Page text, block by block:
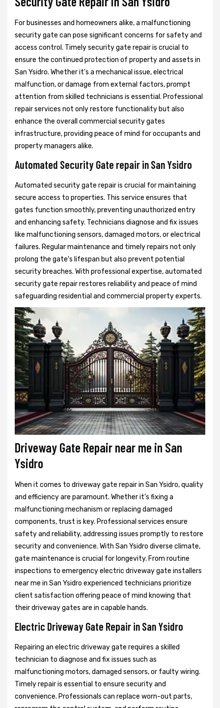
For businesses and homeowners alike, a malfunctioning
security gate can pose significant concerns for safety and
access control. Timely security gate repair is crucial to
ensure the continued protection of property and assets in
San Ysidro. Whether it's a mechanical issue, electrical
malfunction, or damage from external factors, prompt
attention from skilled technicians is essential. Professional
repair services not only restore functionality but also
enhance the overall commercial security gates
infrastructure, providing peace of mind for occupants and
property managers alike.
Automated Security Gate repair in San Ysidro
Automated security gate repair is crucial for maintaining
secure access to properties. This service ensures that
gates function smoothly, preventing unauthorized entry
and enhancing safety. Technicians diagnose and fix issues
like malfunctioning sensors, damaged motors, or electrical
failures. Regular maintenance and timely repairs not only
prolong the gate's lifespan but also prevent potential
security breaches. With professional expertise, automated
security gate repair restores reliability and peace of mind
safeguarding residential and commercial property experts.
Driveway Gate Repair near me in San
Ysidro
When it comes to driveway gate repair in San Ysidro, quality
and efficiency are paramount. Whether it's fixing a
malfunctioning mechanism or replacing damaged
components, trust is key. Professional services ensure
safety and reliability, addressing issues promptly to restore
security and convenience. With San Ysidro diverse climate,
gate maintenance is crucial for longevity. From routine
inspections to emergency electric driveway gate installers
near me in San Ysidro experienced technicians prioritize
client satisfaction offering peace of mind knowing that
their driveway gates are in capable hands.
Electric Driveway Gate Repair in San Ysidro
Repairing an electric driveway gate requires a skilled
technician to diagnose and fix issues such as
malfunctioning motors, damaged sensors, or faulty wiring.
Timely repair is essential to ensure security and
convenience. Professionals can replace worn-out parts,